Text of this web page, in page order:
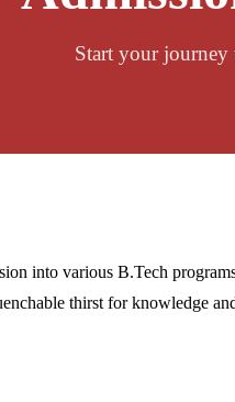
Start your journey
into various B.Tech
thirst for knowledge